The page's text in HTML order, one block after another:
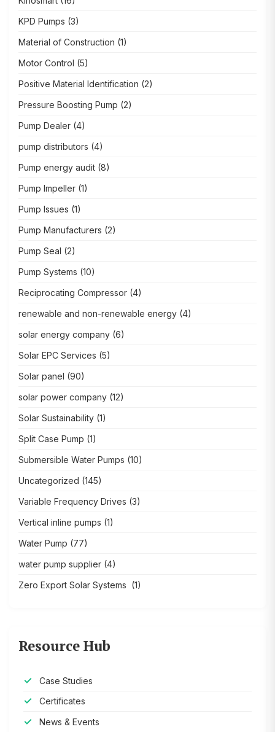
KPD Pumps (3)
Material of Construction (1)
Motor Control (5)
Positive Material Identification (2)
Pressure Boosting Pump (2)
Pump Dealer (4)
pump distributors (4)
Pump energy audit (8)
Pump Impeller (1)
Pump Issues (1)
Pump Manufacturers (2)
Pump Seal (2)
Pump Systems (10)
Reciprocating Compressor (4)
renewable and non-renewable energy (4)
solar energy company (6)
Solar EPC Services (5)
Solar panel (90)
solar power company (12)
Solar Sustainability (1)
Split Case Pump (1)
Submersible Water Pumps (10)
Uncategorized (145)
Variable Frequency Drives (3)
Vertical inline pumps (1)
Water Pump (77)
water pump supplier (4)
Zero Export Solar Systems (1)
Resource Hub
Case Studies
Certificates
News & Events